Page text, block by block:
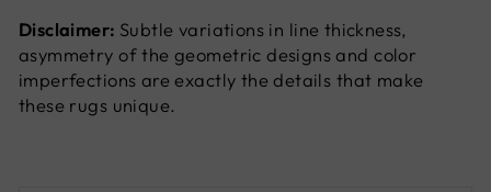
Disclaimer: Subtle variations in line thickness,
asymmetry of the geometric designs and color
imperfections are exactly the details that make
these rugs unique.